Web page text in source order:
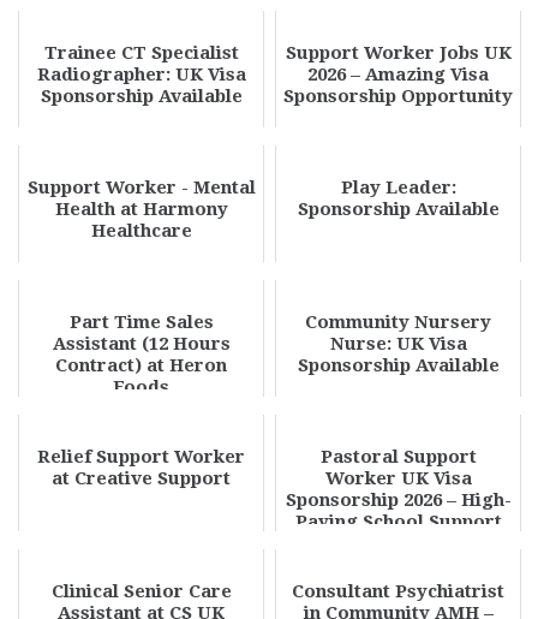
Trainee CT Specialist
Radiographer: UK Visa
Sponsorship Available
Support Worker Jobs UK
2026 – Amazing Visa
Sponsorship Opportunity
Support Worker - Mental
Health at Harmony
Healthcare
Play Leader:
Sponsorship Available
Part Time Sales
Assistant (12 Hours
Contract) at Heron
Foods
Community Nursery
Nurse: UK Visa
Sponsorship Available
Relief Support Worker
at Creative Support
Pastoral Support
Worker UK Visa
Sponsorship 2026 – High-
Paying School Support
Clinical Senior Care
Assistant at CS UK
Consultant Psychiatrist
in Community AMH –